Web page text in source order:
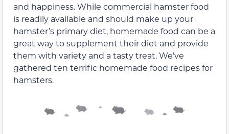
and happiness. While commercial hamster food
is readily available and should make up your
hamster’s primary diet, homemade food can be a
great way to supplement their diet and provide
them with variety and a tasty treat. We’ve
gathered ten terrific homemade food recipes for
hamsters.